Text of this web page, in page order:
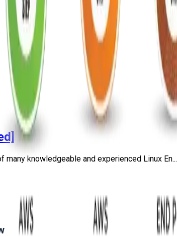
knowledgeable and experienced Linux En...